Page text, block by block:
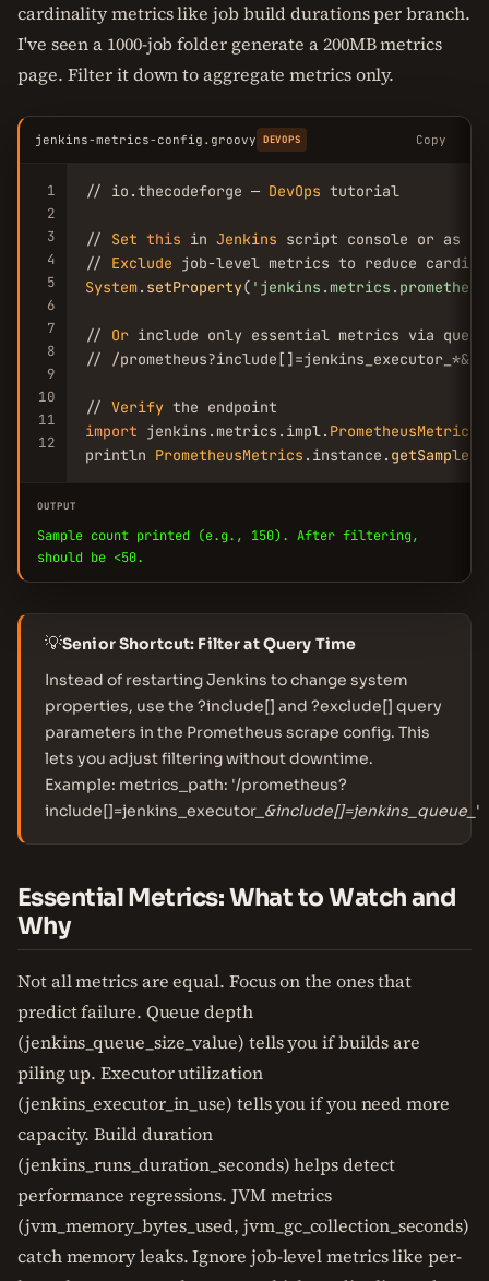
cardinality metrics like job build durations per branch.
I've seen a 1000-job folder generate a 200MB metrics
page. Filter it down to aggregate metrics only.
jenkins-metrics-config.groovy DEVOPS Copy
1
2
3
4
5
6
7
8
9
10
11
12
// io.thecodeforge — DevOps tutorial
// Set this in Jenkins script console or as
// Exclude
System. setProperty(
// Or include only essential metrics via query
// /
// Verify
import jenkins.metrics.impl. PrometheusMetrics
println PrometheusMetrics .instance.
OUTPUT
Sample count printed (e.g., 150). After filtering,
should be <50.
💡Senior Shortcut: Filter at Query Time
Instead of restarting Jenkins to change system
properties, use the ?include[] and ?exclude[] query
parameters in the Prometheus scrape config. This
lets you adjust filtering without downtime.
Example: metrics_path: '/prometheus?
include[]=jenkins_executor_ &include[]=jenkins_queue_ '
Essential Metrics: What to Watch and
Why
Not all metrics are equal. Focus on the ones that
predict failure. Queue depth
(jenkins_queue_size_value) tells you if builds are
piling up. Executor utilization
(jenkins_executor_in_use) tells you if you need more
capacity. Build duration
(jenkins_runs_duration_seconds) helps detect
performance regressions. JVM metrics
(jvm_memory_bytes_used, jvm_gc_collection_seconds)
catch memory leaks. Ignore job-level metrics like per-